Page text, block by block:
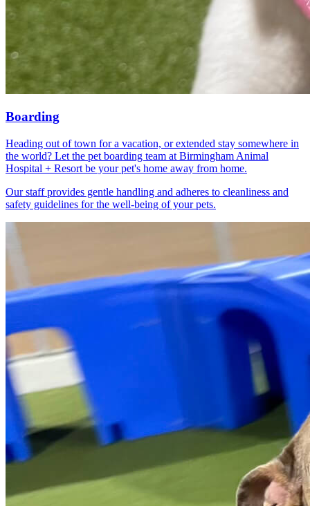
Boarding
Heading out of town for a vacation, or extended stay somewhere in
the world? Let the pet boarding team at Birmingham Animal
Hospital + Resort be your pet's home away from home.
Our staff provides gentle handling and adheres to cleanliness and
safety guidelines for the well-being of your pets.